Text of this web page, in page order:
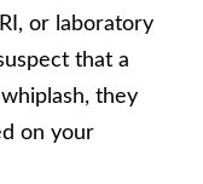
or laboratory
that a
they
on your